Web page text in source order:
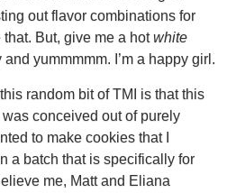
out flavor combinations for
But, give me a hotwhite
yummmmm. I’m a happy girl.
random bit of TMI is that this
conceived out of purely
to make cookies that I
a batch that is specifically for
me, Matt and Eliana